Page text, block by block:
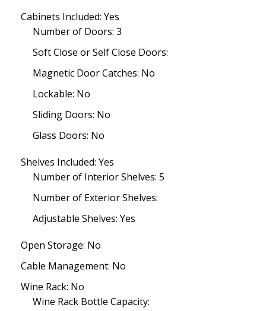
Cabinets Included: Yes
Number of Doors: 3
Soft Close or Self Close Doors:
Magnetic Door Catches: No
Lockable: No
Sliding Doors: No
Glass Doors: No
Shelves Included: Yes
Number of Interior Shelves: 5
Number of Exterior Shelves:
Adjustable Shelves: Yes
Open Storage: No
Cable Management: No
Wine Rack: No
Wine Rack Bottle Capacity: